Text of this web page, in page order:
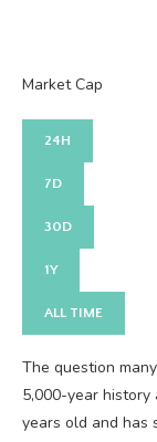
Market Cap
24H
7D
30D
1Y
ALL TIME
The question
5,000-year
years old and has